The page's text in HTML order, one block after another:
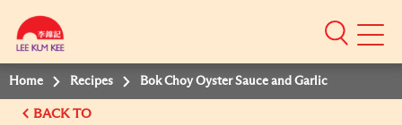
Mobile
Home Recipes Bok Choy Oyster Sauce and Garlic
BACK TO